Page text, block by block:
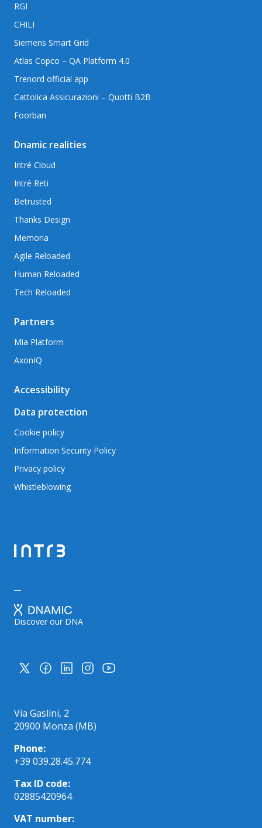
RGI
CHILI
Siemens Smart Grid
Atlas Copco – QA Platform 4.0
Trenord official app
Cattolica Assicurazioni – Quotti B2B
Foorban
Dnamic realities
Intré Cloud
Intré Reti
Betrusted
Thanks Design
Memoria
Agile Reloaded
Human Reloaded
Tech Reloaded
Partners
Mia Platform
AxonIQ
Accessibility
Data protection
Cookie policy
Information Security Policy
Privacy policy
Whistleblowing
Discover our DNA
Via Gaslini, 2
20900 Monza (MB)
Phone:
+39 039.28.45.774
Tax ID code:
02885420964
VAT number: